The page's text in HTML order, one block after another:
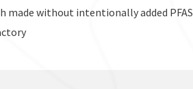
made without intentionally added PFAS